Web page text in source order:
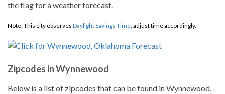
the flag for a weather forecast.
Note: This city observes Daylight Savings Time, adjust time accordingly.
Zipcodes in Wynnewood
Below is a list of zipcodes that can be found in Wynnewood,